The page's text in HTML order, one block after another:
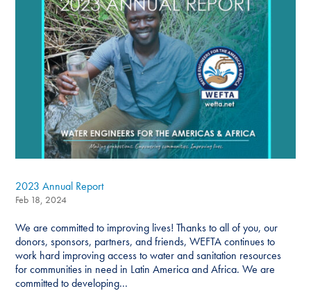
2023 Annual Report
Feb 18, 2024
We are committed to improving lives! Thanks to all of you, our
donors, sponsors, partners, and friends, WEFTA continues to
work hard improving access to water and sanitation resources
for communities in need in Latin America and Africa. We are
committed to developing...